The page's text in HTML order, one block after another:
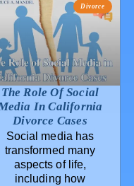
Divorce
The Role Of Social
In California
Divorce Cases
Social media has
transformed many
aspects of life,
including how